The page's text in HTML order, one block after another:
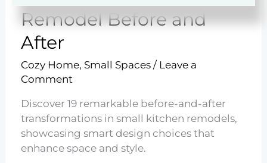
Remodel Before and
After
Cozy Home, Small Spaces/ Leave a
Comment
Discover 19 remarkable before-and-after
transformations in small kitchen remodels,
showcasing smart design choices that
enhance space and style.